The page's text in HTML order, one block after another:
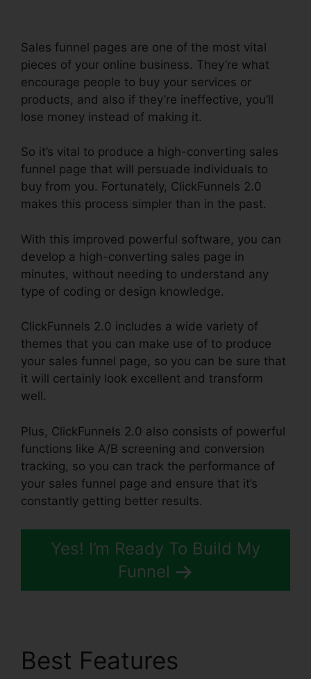
Sales funnel pages are one of the most vital
pieces of your online business. They’re what
encourage people to buy your services or
products, and also if they’re ineffective, you’ll
lose money instead of making it.
So it’s vital to produce a high-converting sales
funnel page that will persuade individuals to
buy from you. Fortunately, ClickFunnels 2.0
makes this process simpler than in the past.
With this improved powerful software, you can
develop a high-converting sales page in
minutes, without needing to understand any
type of coding or design knowledge.
ClickFunnels 2.0 includes a wide variety of
themes that you can make use of to produce
your sales funnel page, so you can be sure that
it will certainly look excellent and transform
well.
Plus, ClickFunnels 2.0 also consists of powerful
functions like A/B screening and conversion
tracking, so you can track the performance of
your sales funnel page and ensure that it’s
constantly getting better results.
Yes! I’m Ready To Build My
Funnel
Best Features